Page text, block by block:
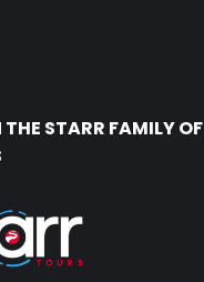
THE STARR FAMILY OF